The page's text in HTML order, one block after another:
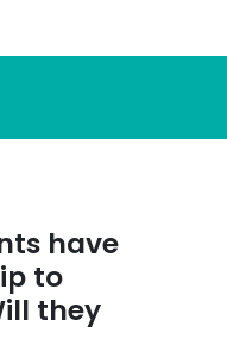
have
to
they